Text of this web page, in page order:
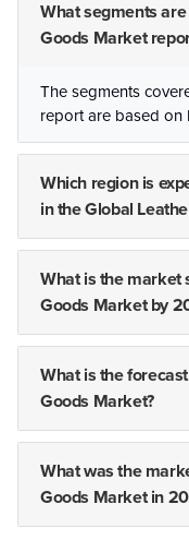
What segments
Goods Market
The segments
report are based on
Which region is
in the Global
What is the market
Goods Market by
What is the
Goods Market?
What was the
Goods Market in